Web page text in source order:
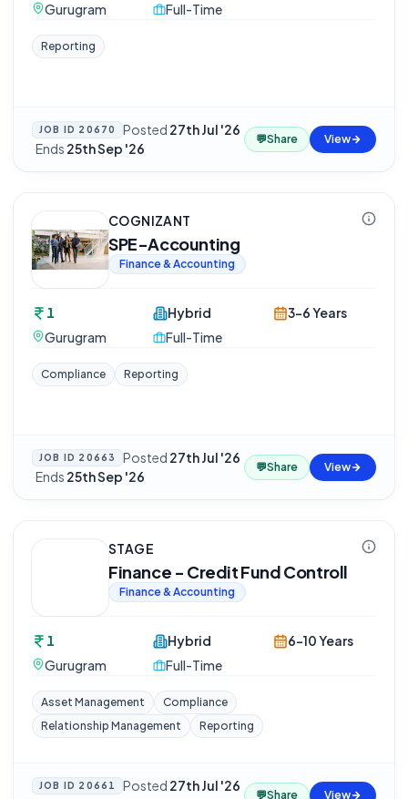
Gurugram
Full-Time
Reporting
JOB ID 20670 Posted 27th Jul '26
·Ends 25th Sep '26
💬Share View
COGNIZANT
SPE-Accounting
Finance & Accounting
1
Gurugram
Hybrid
Full-Time
3-6 Years
Compliance Reporting
JOB ID 20663 Posted 27th Jul '26
·Ends 25th Sep '26
💬Share View
STAGE
Finance - Credit Fund Controll
Finance & Accounting
1
Gurugram
Hybrid
Full-Time
6-10 Years
Asset Management
Compliance
Relationship Management
Reporting
JOB ID 20661 Posted 27th Jul '26
💬Share View